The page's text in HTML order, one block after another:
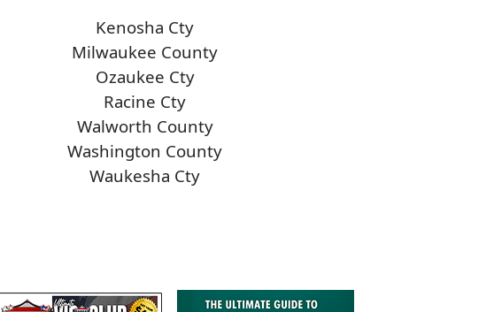
Kenosha Cty
Milwaukee County
Ozaukee Cty
Racine Cty
Walworth County
Washington County
Waukesha Cty